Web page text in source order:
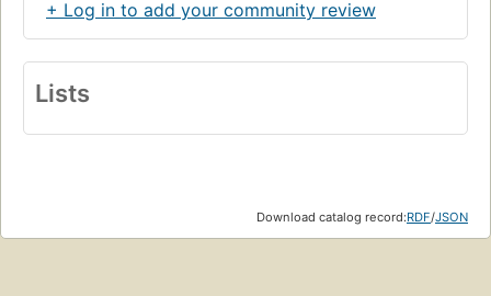
+ Log in to add your community review
Lists
Download catalog record:RDF/JSON